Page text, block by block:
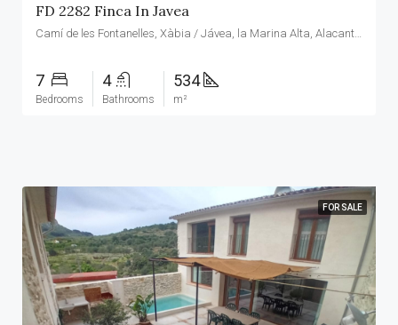
FD 2282 Finca In Javea
7
Bedrooms
4
Bathrooms
534
m²
FOR SALE